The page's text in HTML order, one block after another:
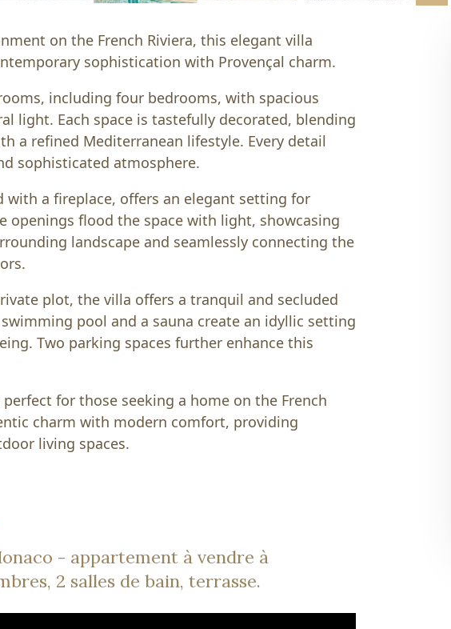
on the French Riviera, this elegant villa
sophistication with Provençal charm.
including four bedrooms, with spacious
light. Each space is tastefully decorated, blending
a refined Mediterranean lifestyle. Every detail
sophisticated atmosphere.
with a fireplace, offers an elegant setting for
openings flood the space with light, showcasing
landscape and seamlessly connecting the
plot, the villa offers a tranquil and secluded
pool and a sauna create an idyllic setting
Two parking spaces further enhance this
for those seeking a home on the French
charm with modern comfort, providing
living spaces.
- appartement à vendre à
2 salles de bain, terrasse.